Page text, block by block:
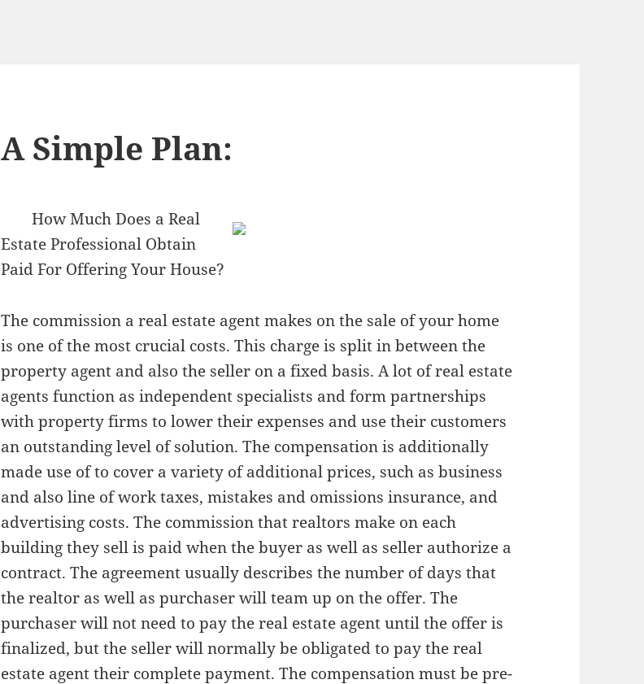
A Simple Plan:
How Much Does a Real
Estate Professional Obtain
Paid For Offering Your House?
The commission a real estate agent makes on the sale of your home
is one of the most crucial costs. This charge is split in between the
property agent and also the seller on a fixed basis. A lot of real estate
agents function as independent specialists and form partnerships
with property firms to lower their expenses and use their customers
an outstanding level of solution. The compensation is additionally
made use of to cover a variety of additional prices, such as business
and also line of work taxes, mistakes and omissions insurance, and
advertising costs. The commission that realtors make on each
building they sell is paid when the buyer as well as seller authorize a
contract. The agreement usually describes the number of days that
the realtor as well as purchaser will team up on the offer. The
purchaser will not need to pay the real estate agent until the offer is
finalized, but the seller will normally be obligated to pay the real
estate agent their complete payment. The compensation must be pre-